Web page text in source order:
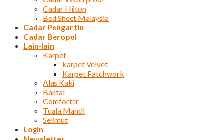
Cadar Hilton
Bed Sheet Malaysia
Cadar Pengantin
Cadar Beropol
Lain-lain
Karpet
karpet Velvet
Karpet Patchwork
Alas Kaki
Bantal
Comforter
Tuala Mandi
Selimut
Login